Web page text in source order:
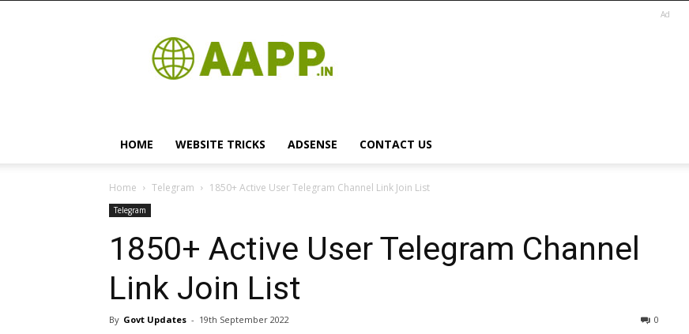
App
Ad
HOME WEBSITE TRICKS ADSENSE CONTACT US
Home Telegram 1850+ Active User Telegram Channel Link Join List
Telegram
1850+ Active User Telegram Channel
Link Join List
By Govt Updates - 19th September 2022 0